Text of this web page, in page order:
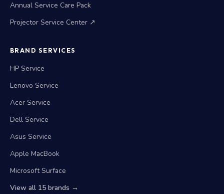
Annual Service Care Pack
Projector Service Center ↗
BRAND SERVICES
HP Service
Lenovo Service
Acer Service
Dell Service
Asus Service
Apple MacBook
Microsoft Surface
View all 15 brands →